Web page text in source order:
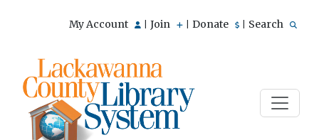
My Account Join Donate Search